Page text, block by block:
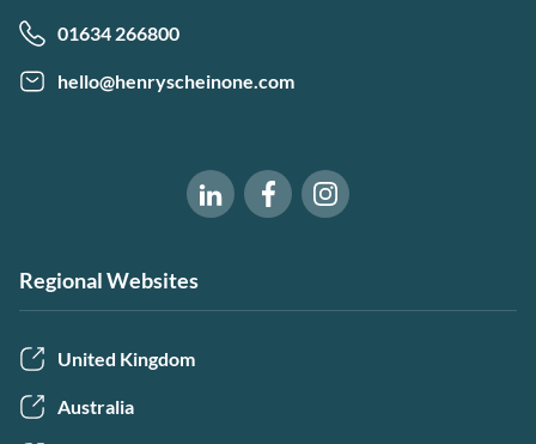
01634 266800
hello@henryscheinone.com
Software of Excellence on LinkedIn
Software of Excellence on
Software of Excellence
Regional Websites
United Kingdom
Australia